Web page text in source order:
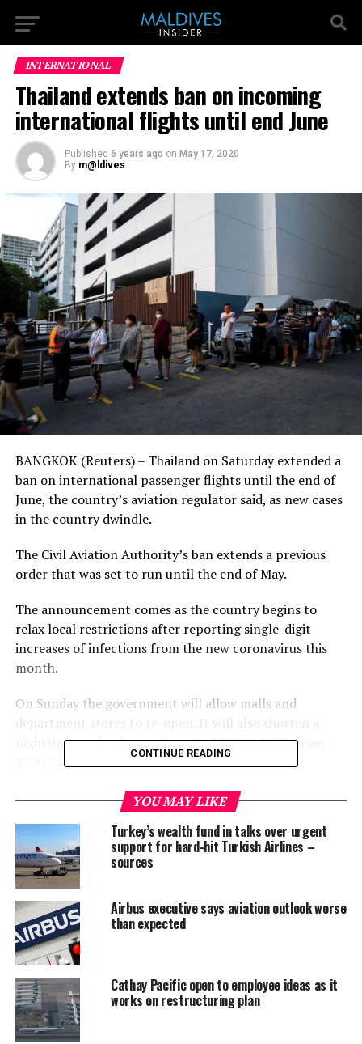
INTERNATIONAL
Thailand extends ban on incoming
international flights until end June
Published 6 years ago on May 17, 2020
By m@ldives
BANGKOK (Reuters) – Thailand on Saturday extended a
ban on international passenger flights until the end of
June, the country’s aviation regulator said, as new cases
in the country dwindle.
The Civil Aviation Authority’s ban extends a previous
order that was set to run until the end of May.
The announcement comes as the country begins to
relax local restrictions after reporting single-digit
increases of infections from the new coronavirus this
month.
On Sunday the government will allow malls and
department stores to re-open. It will also shorten a
nighttime curfew by one hour, to 2300 to 0400, from
2200 to 0400.
The aviation regulator first introduced the suspension
of international flights in April in a bid to curb the
spread of the coronavirus.
Thailand has reported a total of 3,025 cases of the
coronavirus and 56 fatalities.
Content and photo: Reuters
RELATED TOPICS:
UP NEXT
Asian countries evacuate close to 100 citizens from
Maldives
CONTINUE READING
YOU MAY LIKE
Turkey’s wealth fund in talks over urgent
support for hard-hit Turkish Airlines –
sources
Airbus executive says aviation outlook worse
than expected
Cathay Pacific open to employee ideas as it
works on restructuring plan